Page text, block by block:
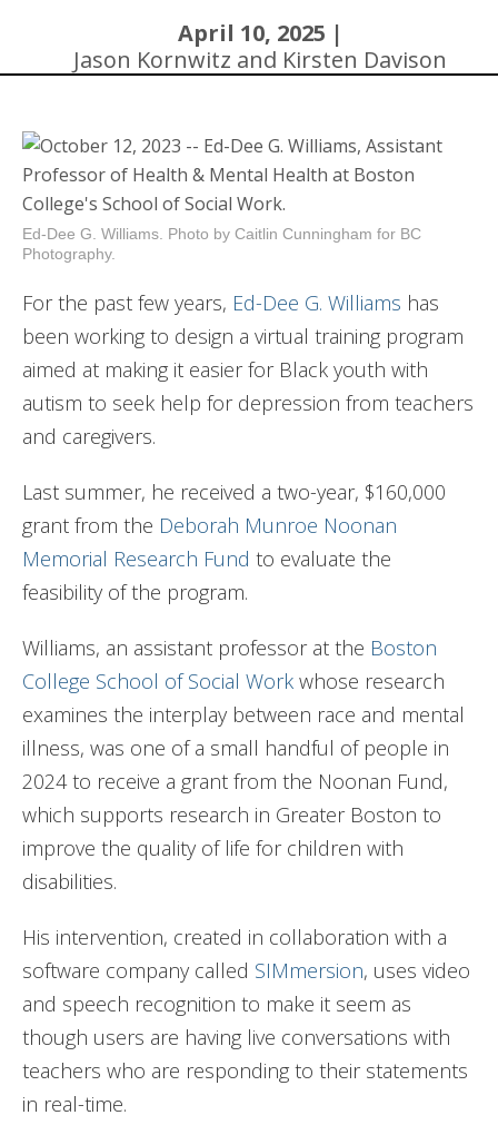
April 10, 2025 |
Jason Kornwitz and Kirsten Davison
Ed-Dee G. Williams. Photo by Caitlin Cunningham for BC
Photography.
For the past few years, Ed-Dee G. Williams has
been working to design a virtual training program
aimed at making it easier for Black youth with
autism to seek help for depression from teachers
and caregivers.
Last summer, he received a two-year, $160,000
grant from the Deborah Munroe Noonan
Memorial Research Fund to evaluate the
feasibility of the program.
Williams, an assistant professor at the Boston
College School of Social Work whose research
examines the interplay between race and mental
illness, was one of a small handful of people in
2024 to receive a grant from the Noonan Fund,
which supports research in Greater Boston to
improve the quality of life for children with
disabilities.
His intervention, created in collaboration with a
software company called SIMmersion, uses video
and speech recognition to make it seem as
though users are having live conversations with
teachers who are responding to their statements
in real-time.